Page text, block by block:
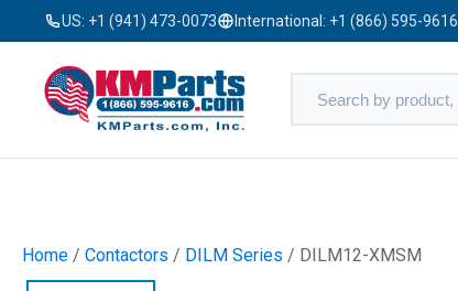
US: +1 (941) 473-0073 International: +1 (866) 595-9616
Home / Contactors / DILM Series / DILM12-XMSM